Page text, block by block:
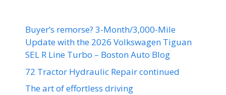
Buyer’s remorse? 3-Month/3,000-Mile
Update with the 2026 Volkswagen Tiguan
SEL R Line Turbo – Boston Auto Blog
72 Tractor Hydraulic Repair continued
The art of effortless driving